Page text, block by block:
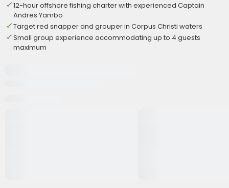
12-hour offshore fishing charter with experienced Captain
Andres Yambo
Target red snapper and grouper in Corpus Christi waters
Small group experience accommodating up to 4 guests
maximum